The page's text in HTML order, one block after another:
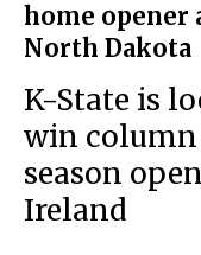
home opener
North Dakota
K-State is
win
season
Ireland